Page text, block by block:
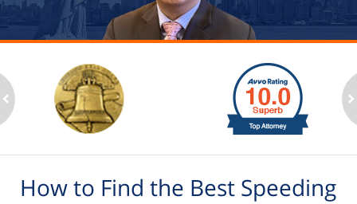
1
to
2
6
How to Find the Best Speeding